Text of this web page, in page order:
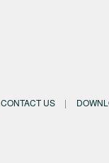
CONTACT US